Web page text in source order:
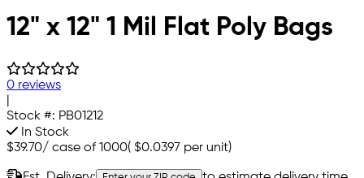
12" x 12" 1 Mil Flat Poly Bags
0 reviews
Stock #: PB01212
In Stock
$39.70/ case of 1000( $0.0397 per unit)